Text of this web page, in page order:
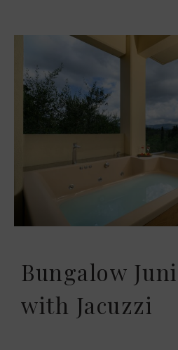
Bungalow
with Jacuzzi